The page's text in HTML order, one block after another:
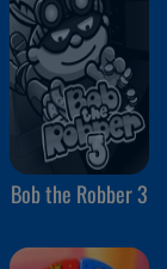
Bob the Robber 3